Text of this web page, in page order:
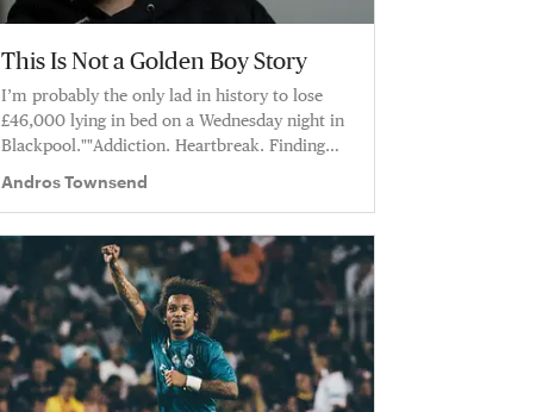
This Is Not a Golden Boy Story
I’m probably the only lad in history to lose
£46,000 lying in bed on a Wednesday night in
Blackpool.""Addiction. Heartbreak. Finding
peace at Crystal Palace FC.
Andros Townsend